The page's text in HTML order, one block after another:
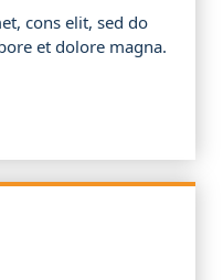
cons elit, sed do
et dolore magna.